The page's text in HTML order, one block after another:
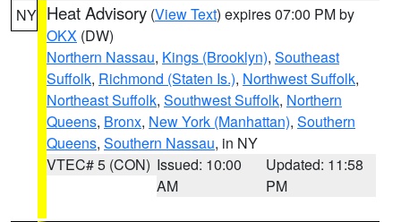
NY Heat Advisory (View Text) expires 07:00 PM by
OKX (DW)
Northern Nassau, Kings (Brooklyn), Southeast
Suffolk, Richmond (Staten Is.), Northwest Suffolk,
Northeast Suffolk, Southwest Suffolk, Northern
Queens, Bronx, New York (Manhattan), Southern
Queens, Southern Nassau, in NY
VTEC# 5 (CON) Issued: 10:00
AM
Updated: 11:58
PM